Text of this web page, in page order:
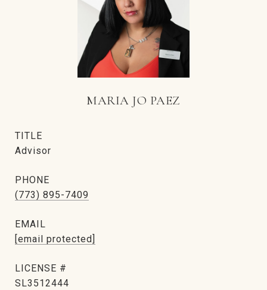
MARIA JO PAEZ
TITLE
Advisor
PHONE
(773) 895-7409
EMAIL
[email protected]
SL3512444